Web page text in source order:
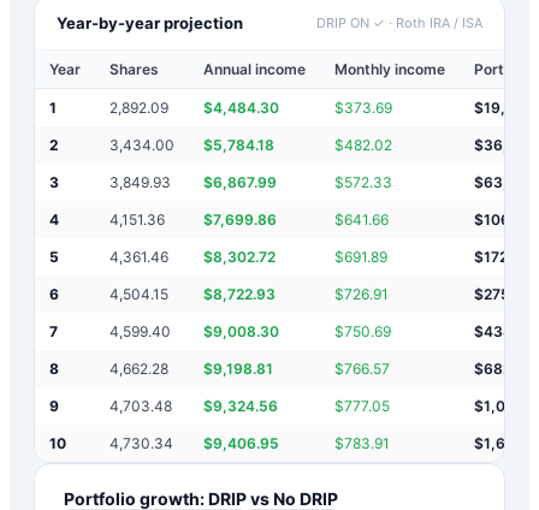
Year-by-year projection DRIP ON ✓ · Roth IRA / ISA
Year Shares Annual income Monthly income Portfolio
1 2,892.09 $4,484.30 $373.69 $19,954
2 3,434.00 $5,784.18 $482.02 $36,653
3 3,849.93 $6,867.99 $572.33 $63,571
4 4,151.36 $7,699.86 $641.66 $
5 4,361.46 $8,302.72 $691.89 $
6 4,504.15 $8,722.93 $726.91 $
7 4,599.40 $9,008.30 $750.69 $
8 4,662.28 $9,198.81 $766.57 $682,112
9 4,703.48 $9,324.56 $777.05 $
10 4,730.34 $9,406.95 $783.91 $
Portfolio growth: DRIP vs No DRIP